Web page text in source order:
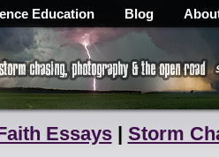
Education Blog
Essays| Storm